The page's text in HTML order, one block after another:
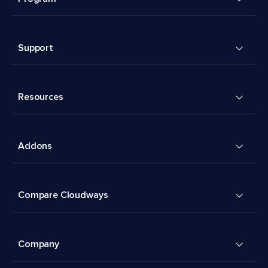
Support
Resources
Addons
Compare Cloudways
Company